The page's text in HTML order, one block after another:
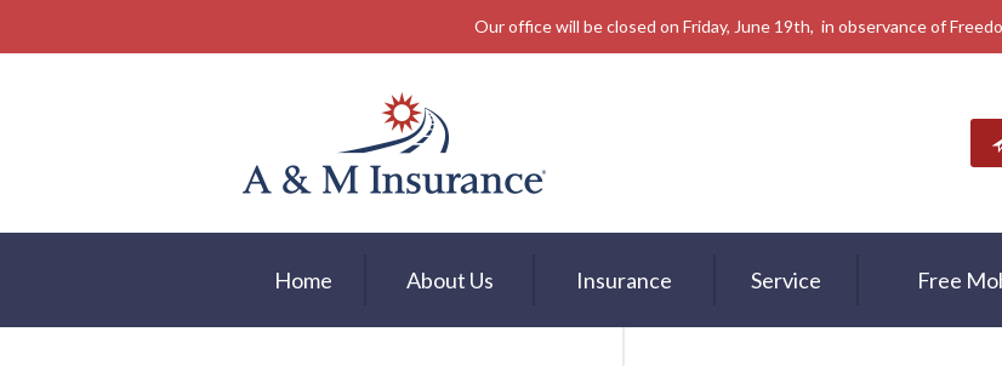
Our office will be closed on Friday, June 19th, in observance of
Home About Us Insurance Service Free
Blog